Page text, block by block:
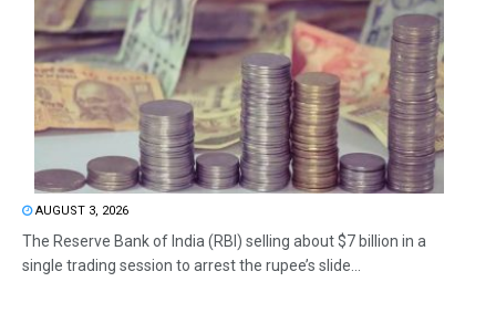
AUGUST 3, 2026
The Reserve Bank of India (RBI) selling about $7 billion in a
single trading session to arrest the rupee’s slide...